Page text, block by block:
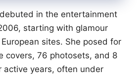
in the entertainment
starting with glamour
sites. She posed for
covers, 76 photosets, and 8
active years, often under